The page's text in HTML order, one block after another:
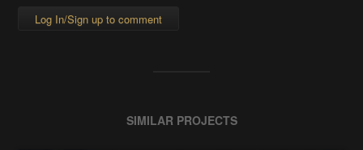
Log In/Sign up to comment
SIMILAR PROJECTS